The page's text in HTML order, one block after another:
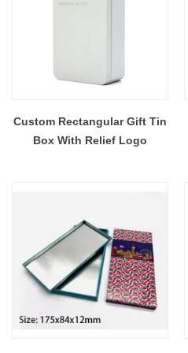
Custom Rectangular Gift Tin
Box With Relief Logo